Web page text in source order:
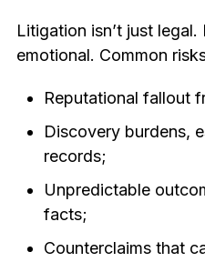
Litigation isn’t just
emotional. Common
Reputational fallout
Discovery burdens,
records;
Unpredictable
facts;
Counterclaims that